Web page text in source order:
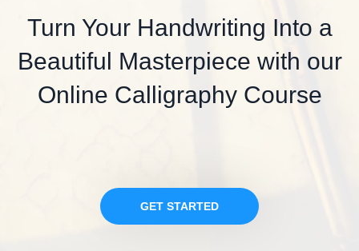
Turn Your Handwriting Into a
Beautiful Masterpiece with our
Online Calligraphy Course
GET STARTED